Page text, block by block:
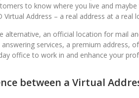
to know where you live and
Address – a real address at a real
alternative, an official location for mail
answering services, a premium
office to work in and enhance your
between a Virtual